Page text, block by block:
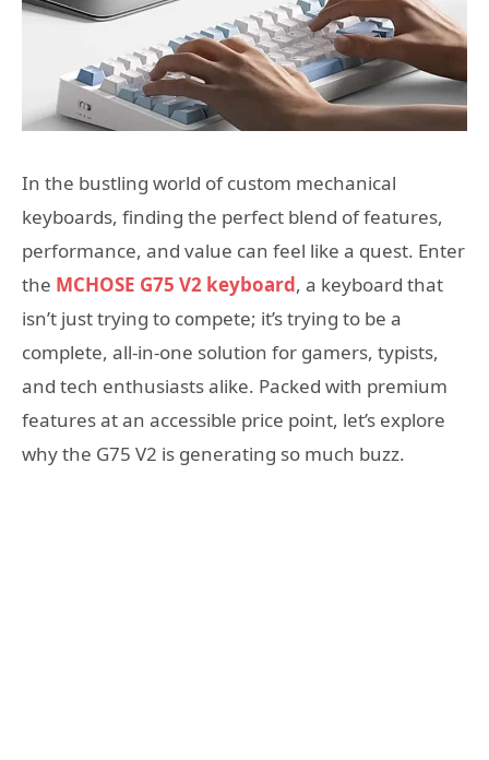
In the bustling world of custom mechanical
keyboards, finding the perfect blend of features,
performance, and value can feel like a quest. Enter
the MCHOSE G75 V2 keyboard, a keyboard that
isn’t just trying to compete; it’s trying to be a
complete, all-in-one solution for gamers, typists,
and tech enthusiasts alike. Packed with premium
features at an accessible price point, let’s explore
why the G75 V2 is generating so much buzz.